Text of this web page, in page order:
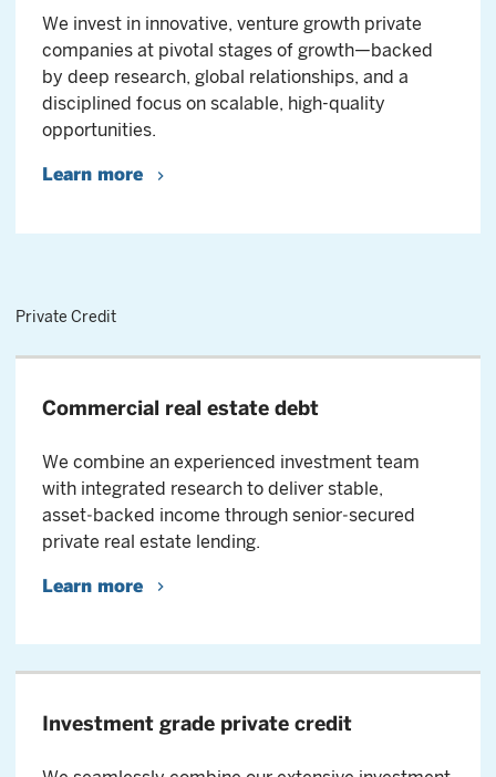
We invest in innovative, venture growth private
companies at pivotal stages of growth—backed
by deep research, global relationships, and a
disciplined focus on scalable, high-quality
opportunities.
Learn more
Private Credit
Commercial real estate debt
We combine an experienced investment team
with integrated research to deliver stable,
asset‑backed income through senior‑secured
private real estate lending.
Learn more
Investment grade private credit